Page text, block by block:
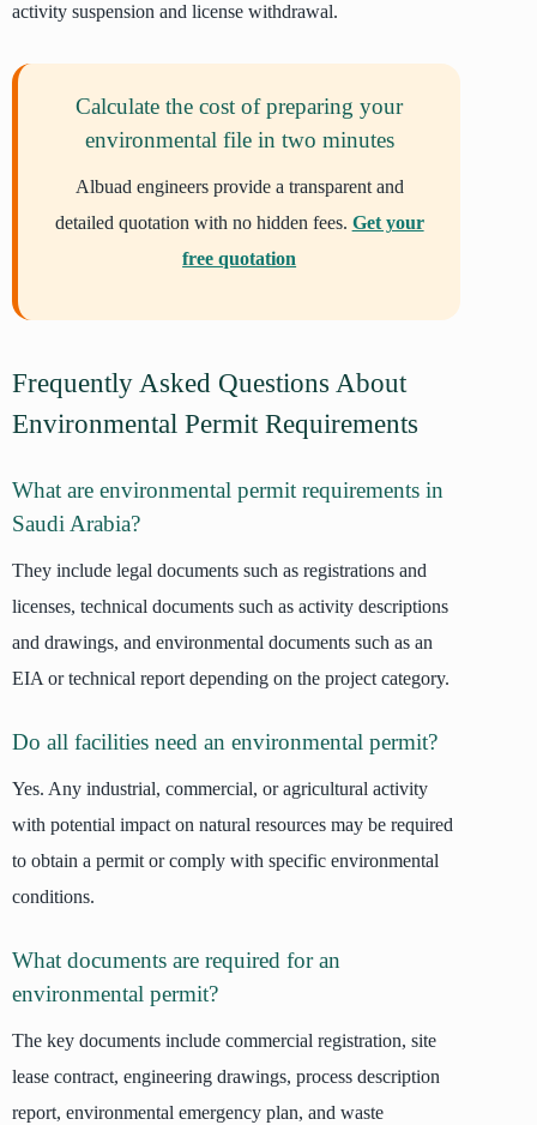
activity suspension and license withdrawal.
Calculate the cost of preparing your
environmental file in two minutes
Albuad engineers provide a transparent and
detailed quotation with no hidden fees. Get your
free quotation
Frequently Asked Questions About
Environmental Permit Requirements
What are environmental permit requirements in
Saudi Arabia?
They include legal documents such as registrations and
licenses, technical documents such as activity descriptions
and drawings, and environmental documents such as an
EIA or technical report depending on the project category.
Do all facilities need an environmental permit?
Yes. Any industrial, commercial, or agricultural activity
with potential impact on natural resources may be required
to obtain a permit or comply with specific environmental
conditions.
What documents are required for an
environmental permit?
The key documents include commercial registration, site
lease contract, engineering drawings, process description
report, environmental emergency plan, and waste